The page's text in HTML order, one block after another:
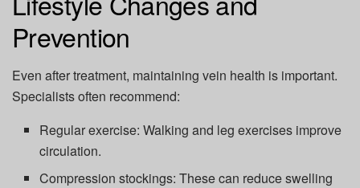
Prevention
Even after treatment, maintaining vein health is important.
Specialists often recommend:
Regular exercise: Walking and leg exercises improve
circulation.
Compression stockings: These can reduce swelling